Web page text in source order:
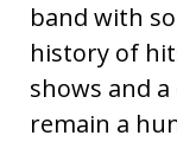
band with
history of
shows and
remain a